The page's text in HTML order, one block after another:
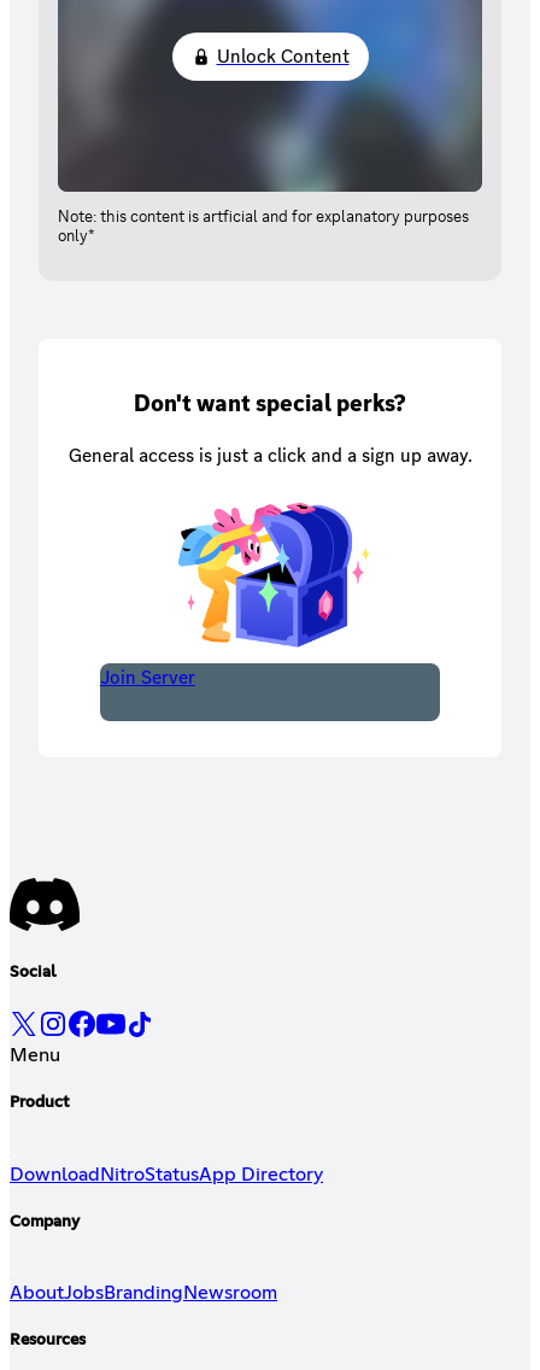
Unlock Content
Note: this content is artficial and for explanatory purposes
only*
Don't want special perks?
General access is just a click and a sign up away.
Join Server
Social
Menu
Product
DownloadNitroStatusApp Directory
Company
AboutJobsBranding Newsroom
Resources